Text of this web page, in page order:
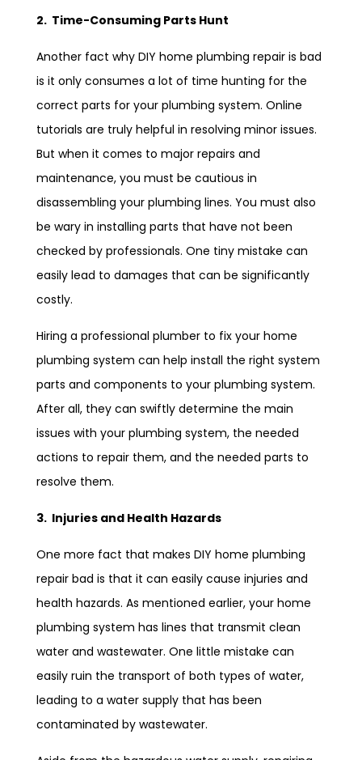
2. Time-Consuming Parts Hunt
Another fact why DIY home plumbing repair is bad
is it only consumes a lot of time hunting for the
correct parts for your plumbing system. Online
tutorials are truly helpful in resolving minor issues.
But when it comes to major repairs and
maintenance, you must be cautious in
disassembling your plumbing lines. You must also
be wary in installing parts that have not been
checked by professionals. One tiny mistake can
easily lead to damages that can be significantly
costly.
Hiring a professional plumber to fix your home
plumbing system can help install the right system
parts and components to your plumbing system.
After all, they can swiftly determine the main
issues with your plumbing system, the needed
actions to repair them, and the needed parts to
resolve them.
3. Injuries and Health Hazards
One more fact that makes DIY home plumbing
repair bad is that it can easily cause injuries and
health hazards. As mentioned earlier, your home
plumbing system has lines that transmit clean
water and wastewater. One little mistake can
easily ruin the transport of both types of water,
leading to a water supply that has been
contaminated by wastewater.